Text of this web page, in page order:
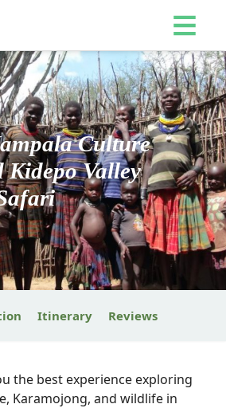
Culture
Kidepo Valley
Itinerary Reviews
the best experience exploring
Karamojong, and wildlife in